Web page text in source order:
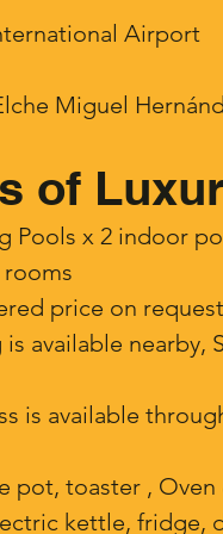
Airport
Miguel
of
Pools x 2 indoor
price on request
available nearby,
is available
pot, toaster ,
kettle, fridge,